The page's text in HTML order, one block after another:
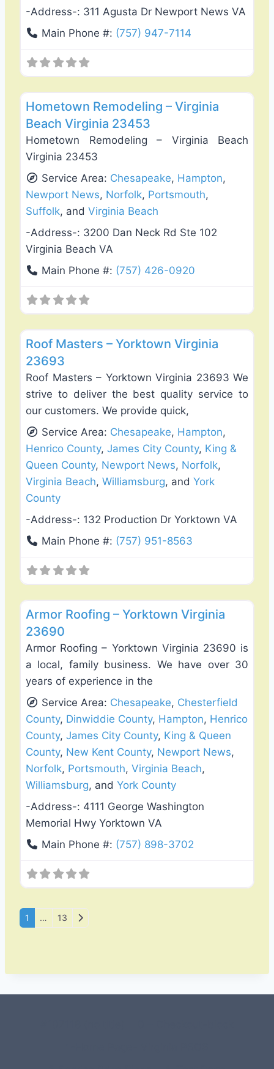
-Address-: 311 Agusta Dr Newport News VA
Main Phone #: (757) 947-7114
Hometown Remodeling – Virginia
Beach Virginia 23453
Hometown Remodeling – Virginia Beach
Virginia 23453
Service Area: Chesapeake, Hampton,
Newport News, Norfolk, Portsmouth,
Suffolk, and Virginia Beach
-Address-: 3200 Dan Neck Rd Ste 102
Virginia Beach VA
Main Phone #: (757) 426-0920
Roof Masters – Yorktown Virginia
23693
Roof Masters – Yorktown Virginia 23693 We
strive to deliver the best quality service to
our customers. We provide quick,
Service Area: Chesapeake, Hampton,
Henrico County, James City County, King &
Queen County, Newport News, Norfolk,
Virginia Beach, Williamsburg, and York
County
-Address-: 132 Production Dr Yorktown VA
Main Phone #: (757) 951-8563
Armor Roofing – Yorktown Virginia
23690
Armor Roofing – Yorktown Virginia 23690 is
a local, family business. We have over 30
years of experience in the
Service Area: Chesapeake, Chesterfield
County, Dinwiddie County, Hampton, Henrico
County, James City County, King & Queen
County, New Kent County, Newport News,
Norfolk, Portsmouth, Virginia Beach,
Williamsburg, and York County
-Address-: 4111 George Washington
Memorial Hwy Yorktown VA
Main Phone #: (757) 898-3702
Posts navigation
1 … 13 Older posts